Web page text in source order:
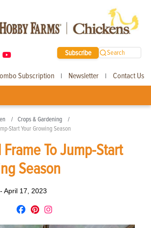
Subscribe Search
Subscription | Newsletter | Contact Us
Crops & Gardening
Start Your Growing Season
Frame To Jump-Start
Season
- April 17, 2023